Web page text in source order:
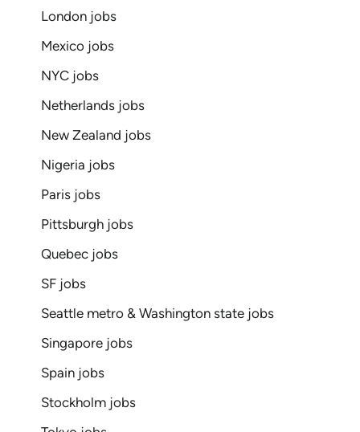
London jobs
Mexico jobs
NYC jobs
Netherlands jobs
New Zealand jobs
Nigeria jobs
Paris jobs
Pittsburgh jobs
Quebec jobs
SF jobs
Seattle metro & Washington state jobs
Singapore jobs
Spain jobs
Stockholm jobs